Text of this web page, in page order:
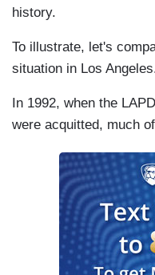
history.
To illustrate, let's
situation in Los
In 1992, when the
were acquitted, much